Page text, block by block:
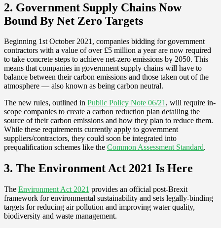
2. Government Supply Chains Now
Bound By Net Zero Targets
Beginning 1st October 2021, companies bidding for government
contractors with a value of over £5 million a year are now required
to take concrete steps to achieve net-zero emissions by 2050. This
means that companies in government supply chains will have to
balance between their carbon emissions and those taken out of the
atmosphere — also known as being carbon neutral.
The new rules, outlined in Public Policy Note 06/21, will require in-
scope companies to create a carbon reduction plan detailing the
source of their carbon emissions and how they plan to reduce them.
While these requirements currently apply to government
suppliers/contractors, they could soon be integrated into
prequalification schemes like the Common Assessment Standard.
3. The Environment Act 2021 Is Here
The Environment Act 2021 provides an official post-Brexit
framework for environmental sustainability and sets legally-binding
targets for reducing air pollution and improving water quality,
biodiversity and waste management.